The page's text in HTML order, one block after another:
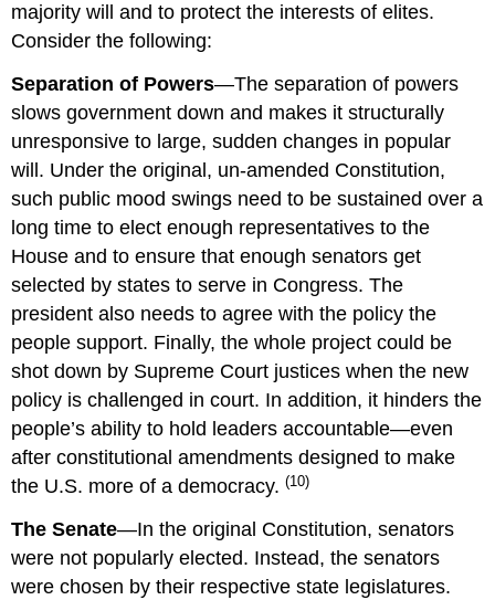
majority will and to protect the interests of elites.
Consider the following:
Separation of Powers—The separation of powers
slows government down and makes it structurally
unresponsive to large, sudden changes in popular
will. Under the original, un-amended Constitution,
such public mood swings need to be sustained over a
long time to elect enough representatives to the
House and to ensure that enough senators get
selected by states to serve in Congress. The
president also needs to agree with the policy the
people support. Finally, the whole project could be
shot down by Supreme Court justices when the new
policy is challenged in court. In addition, it hinders the
people’s ability to hold leaders accountable—even
after constitutional amendments designed to make
the U.S. more of a democracy.(10)
The Senate—In the original Constitution, senators
were not popularly elected. Instead, the senators
were chosen by their respective state legislatures.